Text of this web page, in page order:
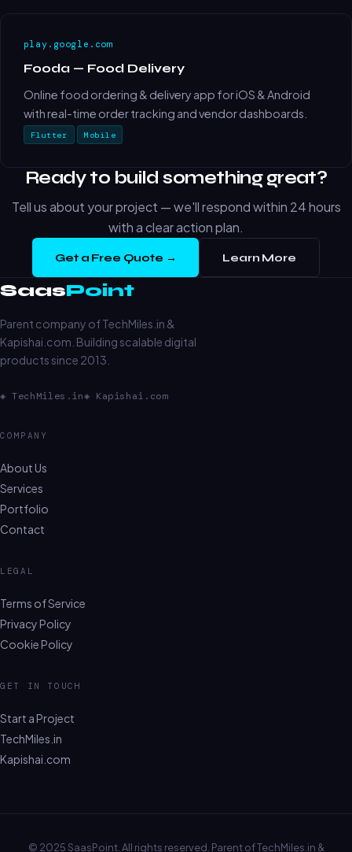
play.google.com
Fooda — Food Delivery
Online food ordering & delivery app for iOS & Android
with real-time order tracking and vendor dashboards.
Flutter Mobile
Ready to build something great?
Tell us about your project — we'll respond within 24 hours
with a clear action plan.
Get a Free Quote → Learn More
SaasPoint
Parent company of TechMiles.in &
Kapishai.com. Building scalable digital
products since 2013.
◈ TechMiles.in◈ Kapishai.com
COMPANY
About Us
Services
Portfolio
Contact
LEGAL
Terms of Service
Privacy Policy
Cookie Policy
GET IN TOUCH
Start a Project
TechMiles.in
Kapishai.com
© 2025 SaasPoint. All rights reserved. Parent of TechMiles.in &